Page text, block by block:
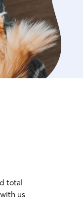
total
with us